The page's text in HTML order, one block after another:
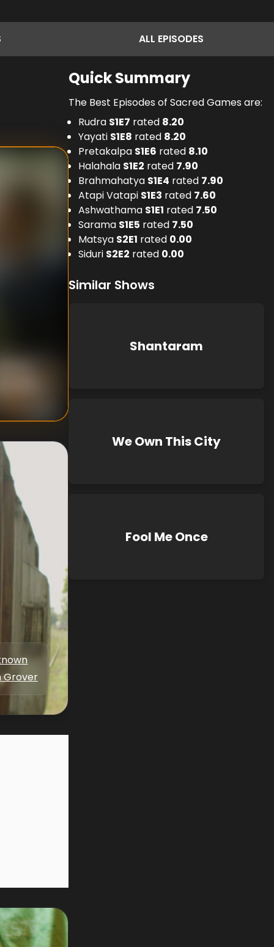
ALL EPISODES
Grover
Quick Summary
The Best Episodes of Sacred Games are:
Rudra S1E7 rated 8.20
Yayati S1E8 rated 8.20
Pretakalpa S1E6 rated 8.10
Halahala S1E2 rated 7.90
Brahmahatya S1E4 rated 7.90
Atapi Vatapi S1E3 rated 7.60
Ashwathama S1E1 rated 7.50
Sarama S1E5 rated 7.50
Matsya S2E1 rated 0.00
Siduri S2E2 rated 0.00
Similar Shows
Shantaram
We Own This City
Fool Me Once